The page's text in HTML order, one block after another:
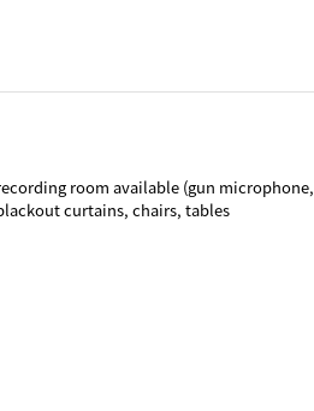
room available (gun microphone,
curtains, chairs, tables